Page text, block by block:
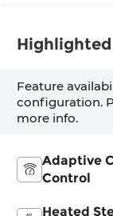
Feature
configuration.
more info.
Adaptive
Control
Heated